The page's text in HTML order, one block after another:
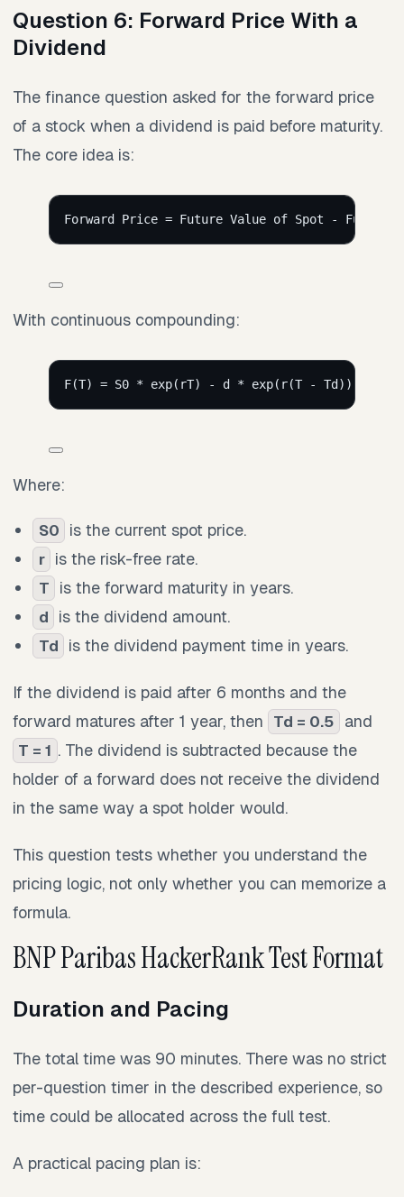
Question 6: Forward Price With a
Dividend
The finance question asked for the forward price
of a stock when a dividend is paid before maturity.
The core idea is:
Forward Price = Future Value of Spot - Future
With continuous compounding:
F(T) = S0 * exp(rT) - d * exp(r(T - Td))
Where:
S0 is the current spot price.
r is the risk-free rate.
T is the forward maturity in years.
d is the dividend amount.
Td is the dividend payment time in years.
If the dividend is paid after 6 months and the
forward matures after 1 year, then Td = 0.5 and
T = 1 . The dividend is subtracted because the
holder of a forward does not receive the dividend
in the same way a spot holder would.
This question tests whether you understand the
pricing logic, not only whether you can memorize a
formula.
BNP Paribas HackerRank Test Format
Duration and Pacing
The total time was 90 minutes. There was no strict
per-question timer in the described experience, so
time could be allocated across the full test.
A practical pacing plan is: